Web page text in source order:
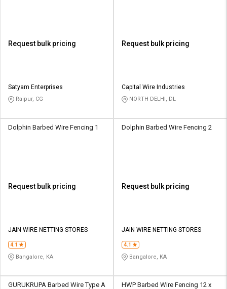
Request bulk pricing
Satyam Enterprises
Raipur, CG
Request bulk pricing
Capital Wire Industries
NORTH DELHI, DL
Dolphin Barbed Wire Fencing 1
Request bulk pricing
JAIN WIRE NETTING STORES
4.1
Bangalore, KA
Dolphin Barbed Wire Fencing 2
Request bulk pricing
JAIN WIRE NETTING STORES
4.1
Bangalore, KA
GURUKRUPA Barbed Wire Type A
HWP Barbed Wire Fencing 12 x